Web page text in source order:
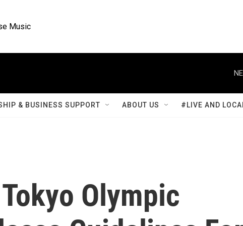
Music
& BUSINESS SUPPORT ABOUT US #LIVE AND
Olympic